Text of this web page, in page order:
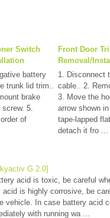
Switch
battery
trunk lid trim..
brake
5.
of
Front Door
Removal/
1. Disconnect
cable.. 2.
3. Move the
arrow shown
tape-lapped
detach it fro ...
G 2.0]
acid is toxic, be careful
acid is highly corrosive, be
vehicle. In case battery acid
with running wa ...